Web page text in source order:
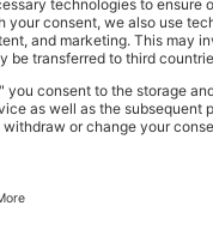
Privacy Statement HUGO